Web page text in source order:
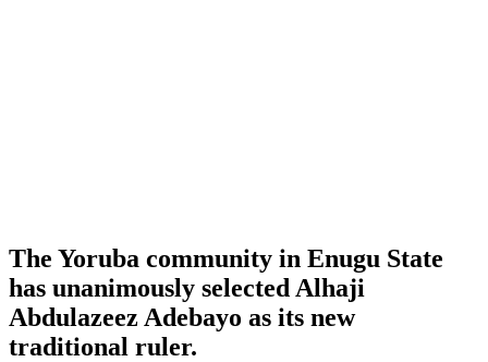
The Yoruba community in Enugu State
has unanimously selected Alhaji
Abdulazeez Adebayo as its new
traditional ruler.